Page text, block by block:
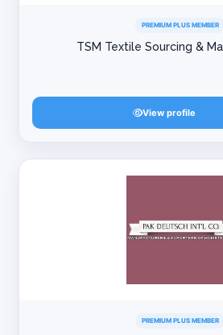
PREMIUM PLUS MEMBER
TSM Textile Sourcing &
View profile
PREMIUM PLUS MEMBER